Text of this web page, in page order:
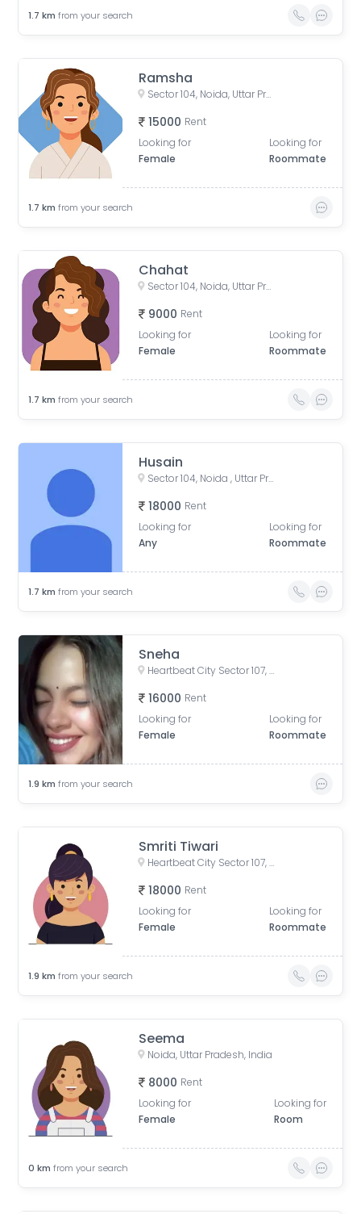
1.7 km from your search
Ramsha
Sector 104, Noida, Uttar Pradesh, India
15000 Rent
Looking for
Female
Looking for
Roommate
1.7 km from your search
Chahat
Sector 104, Noida, Uttar Pradesh, India
9000 Rent
Looking for
Female
Looking for
Roommate
1.7 km from your search
Husain
Sector 104, Noida , Uttar Pradesh
18000 Rent
Looking for
Any
Looking for
Roommate
1.7 km from your search
Sneha
Heartbeat City Sector 107, Noida, Sector 107, Noida, Uttar Pradesh, India
16000 Rent
Looking for
Female
Looking for
Roommate
1.9 km from your search
Smriti Tiwari
Heartbeat City Sector 107, Noida, Sector 107, Noida, Uttar Pradesh, India
18000 Rent
Looking for
Female
Looking for
Roommate
1.9 km from your search
Seema
Noida, Uttar Pradesh, India
8000 Rent
Looking for
Female
Looking for
Room
0 km from your search